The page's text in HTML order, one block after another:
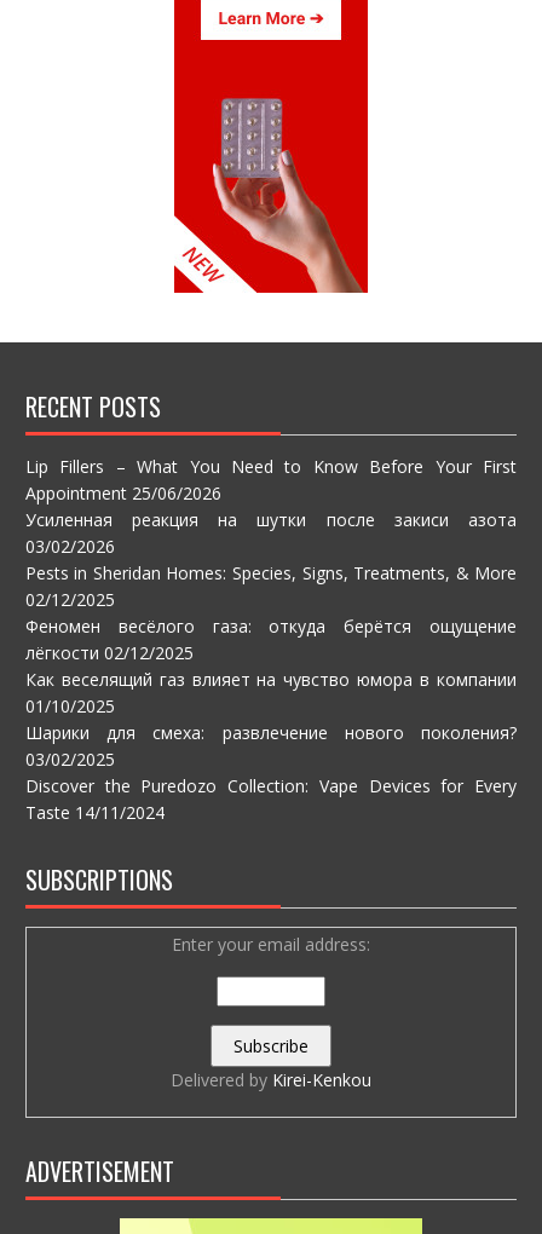
RECENT POSTS
Lip Fillers – What You Need to Know Before Your First
Appointment 25/06/2026
Усиленная реакция на шутки после закиси азота
03/02/2026
Pests in Sheridan Homes: Species, Signs, Treatments, & More
02/12/2025
Феномен весёлого газа: откуда берётся ощущение
лёгкости 02/12/2025
Как веселящий газ влияет на чувство юмора в компании
01/10/2025
Шарики для смеха: развлечение нового поколения?
03/02/2025
Discover the Puredozo Collection: Vape Devices for Every
Taste 14/11/2024
SUBSCRIPTIONS
Enter your email address:
Delivered by Kirei-Kenkou
ADVERTISEMENT